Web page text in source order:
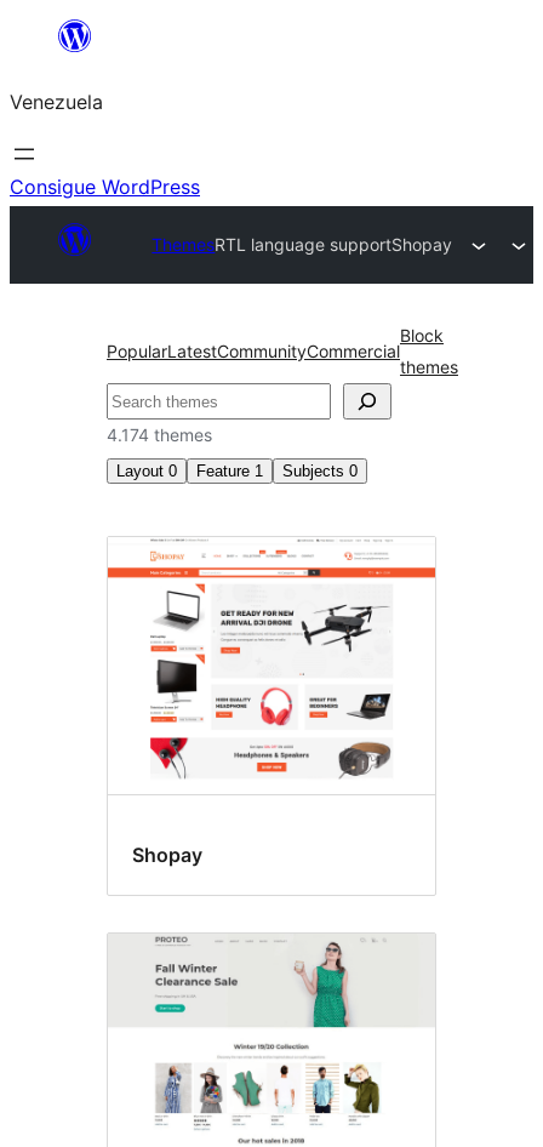
Saltar
contenido
Venezuela
Consigue WordPress
ThemesRTL language supportShopay
PopularLatestCommunityCommercial
Block
themes
Buscar
4.174 themes
Layout 0 Feature 1 Subjects 0
language
support
Shopay